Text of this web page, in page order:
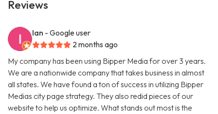
Reviews
Ian - Google user
2 months ago
My company has been using Bipper Media for over 3 years.
We are a nationwide company that takes business in almost
all states. We have found a ton of success in utilizing Bipper
Medias city page strategy. They also redid pieces of our
website to help us optimize. What stands out most is the